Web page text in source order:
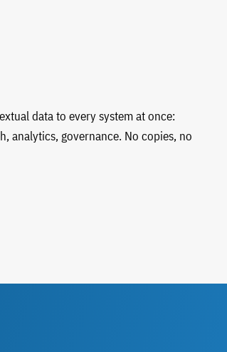
data to every system at once:
analytics, governance. No copies, no